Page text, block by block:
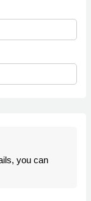
you can